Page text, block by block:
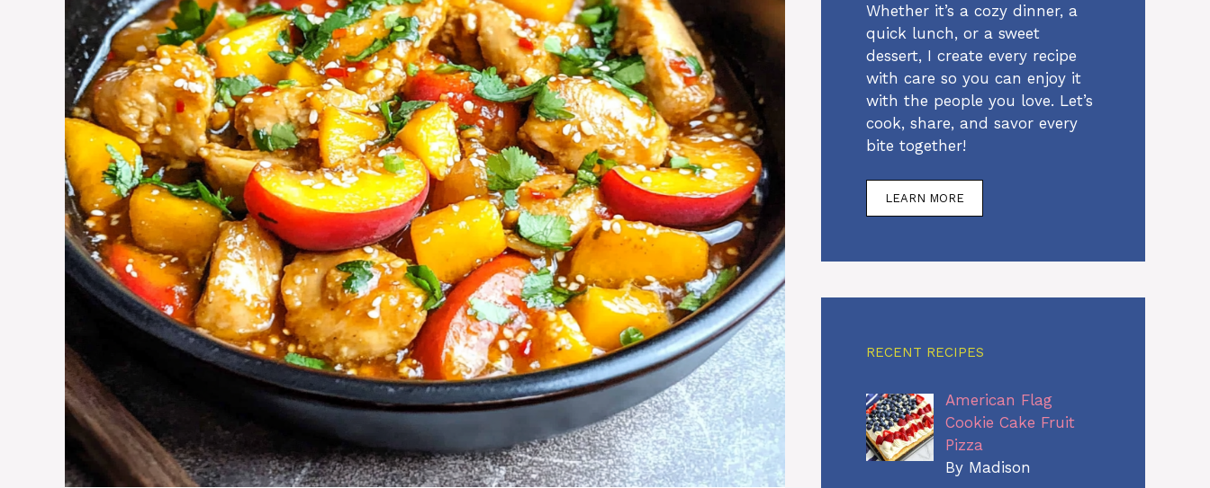
Whether it’s a cozy dinner, a
quick lunch, or a sweet
dessert, I create every recipe
with care so you can enjoy it
with the people you love. Let’s
cook, share, and savor every
bite together!
LEARN MORE
RECENT RECIPES
American Flag
Cookie Cake Fruit
Pizza
By Madison